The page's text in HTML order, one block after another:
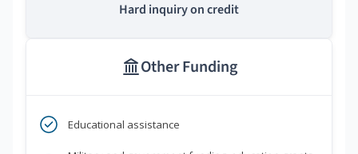
Hard inquiry on credit
Other Funding
Educational assistance